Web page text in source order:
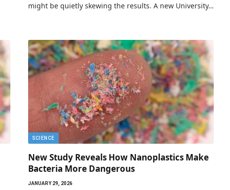
might be quietly skewing the results. A new University…
SCIENCE
New Study Reveals How Nanoplastics Make
Bacteria More Dangerous
JANUARY 29, 2026